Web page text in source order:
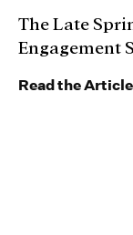
The Late
Engagement
Read the Article